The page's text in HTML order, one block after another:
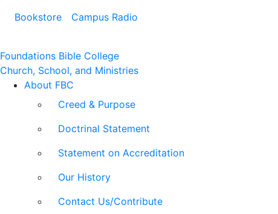
Bookstore Campus Radio
Foundations Bible College
Church, School, and Ministries
About FBC
Creed & Purpose
Doctrinal Statement
Statement on Accreditation
Our History
Contact Us/Contribute